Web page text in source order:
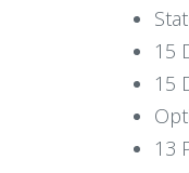
15
15
13